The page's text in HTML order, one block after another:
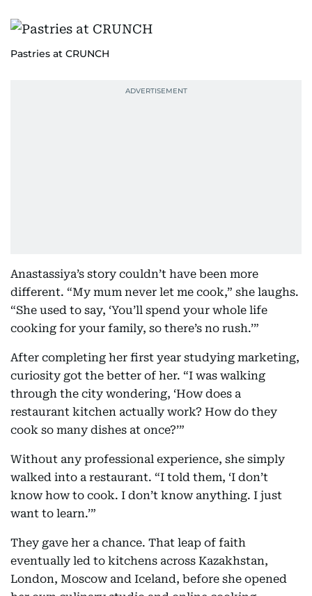
Pastries at CRUNCH
Anastassiya’s story couldn’t have been more
different. “My mum never let me cook,” she laughs.
“She used to say, ‘You’ll spend your whole life
cooking for your family, so there’s no rush.’”
After completing her first year studying marketing,
curiosity got the better of her. “I was walking
through the city wondering, ‘How does a
restaurant kitchen actually work? How do they
cook so many dishes at once?’”
Without any professional experience, she simply
walked into a restaurant. “I told them, ‘I don’t
know how to cook. I don’t know anything. I just
want to learn.’”
They gave her a chance. That leap of faith
eventually led to kitchens across Kazakhstan,
London, Moscow and Iceland, before she opened